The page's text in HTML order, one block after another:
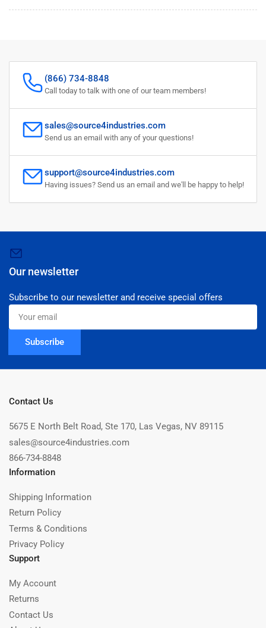
(866) 734-8848
Call today to talk with one of our team members!
sales@source4industries.com
Send us an email with any of your questions!
support@source4industries.com
Having issues? Send us an email and we'll be happy to help!
Our newsletter
Subscribe to our newsletter and receive special offers
Your
email
Subscribe
Contact Us
5675 E North Belt Road, Ste 170, Las Vegas, NV 89115
sales@source4industries.com
866-734-8848
Information
Shipping Information
Return Policy
Terms & Conditions
Privacy Policy
Support
My Account
Returns
Contact Us